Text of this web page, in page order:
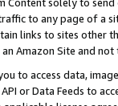
to any page of a
links to sites other
Amazon Site and not
to access data,
or Data Feeds to